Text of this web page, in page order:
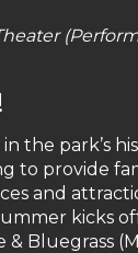
the park’s
to provide
and
kicks
& Bluegrass